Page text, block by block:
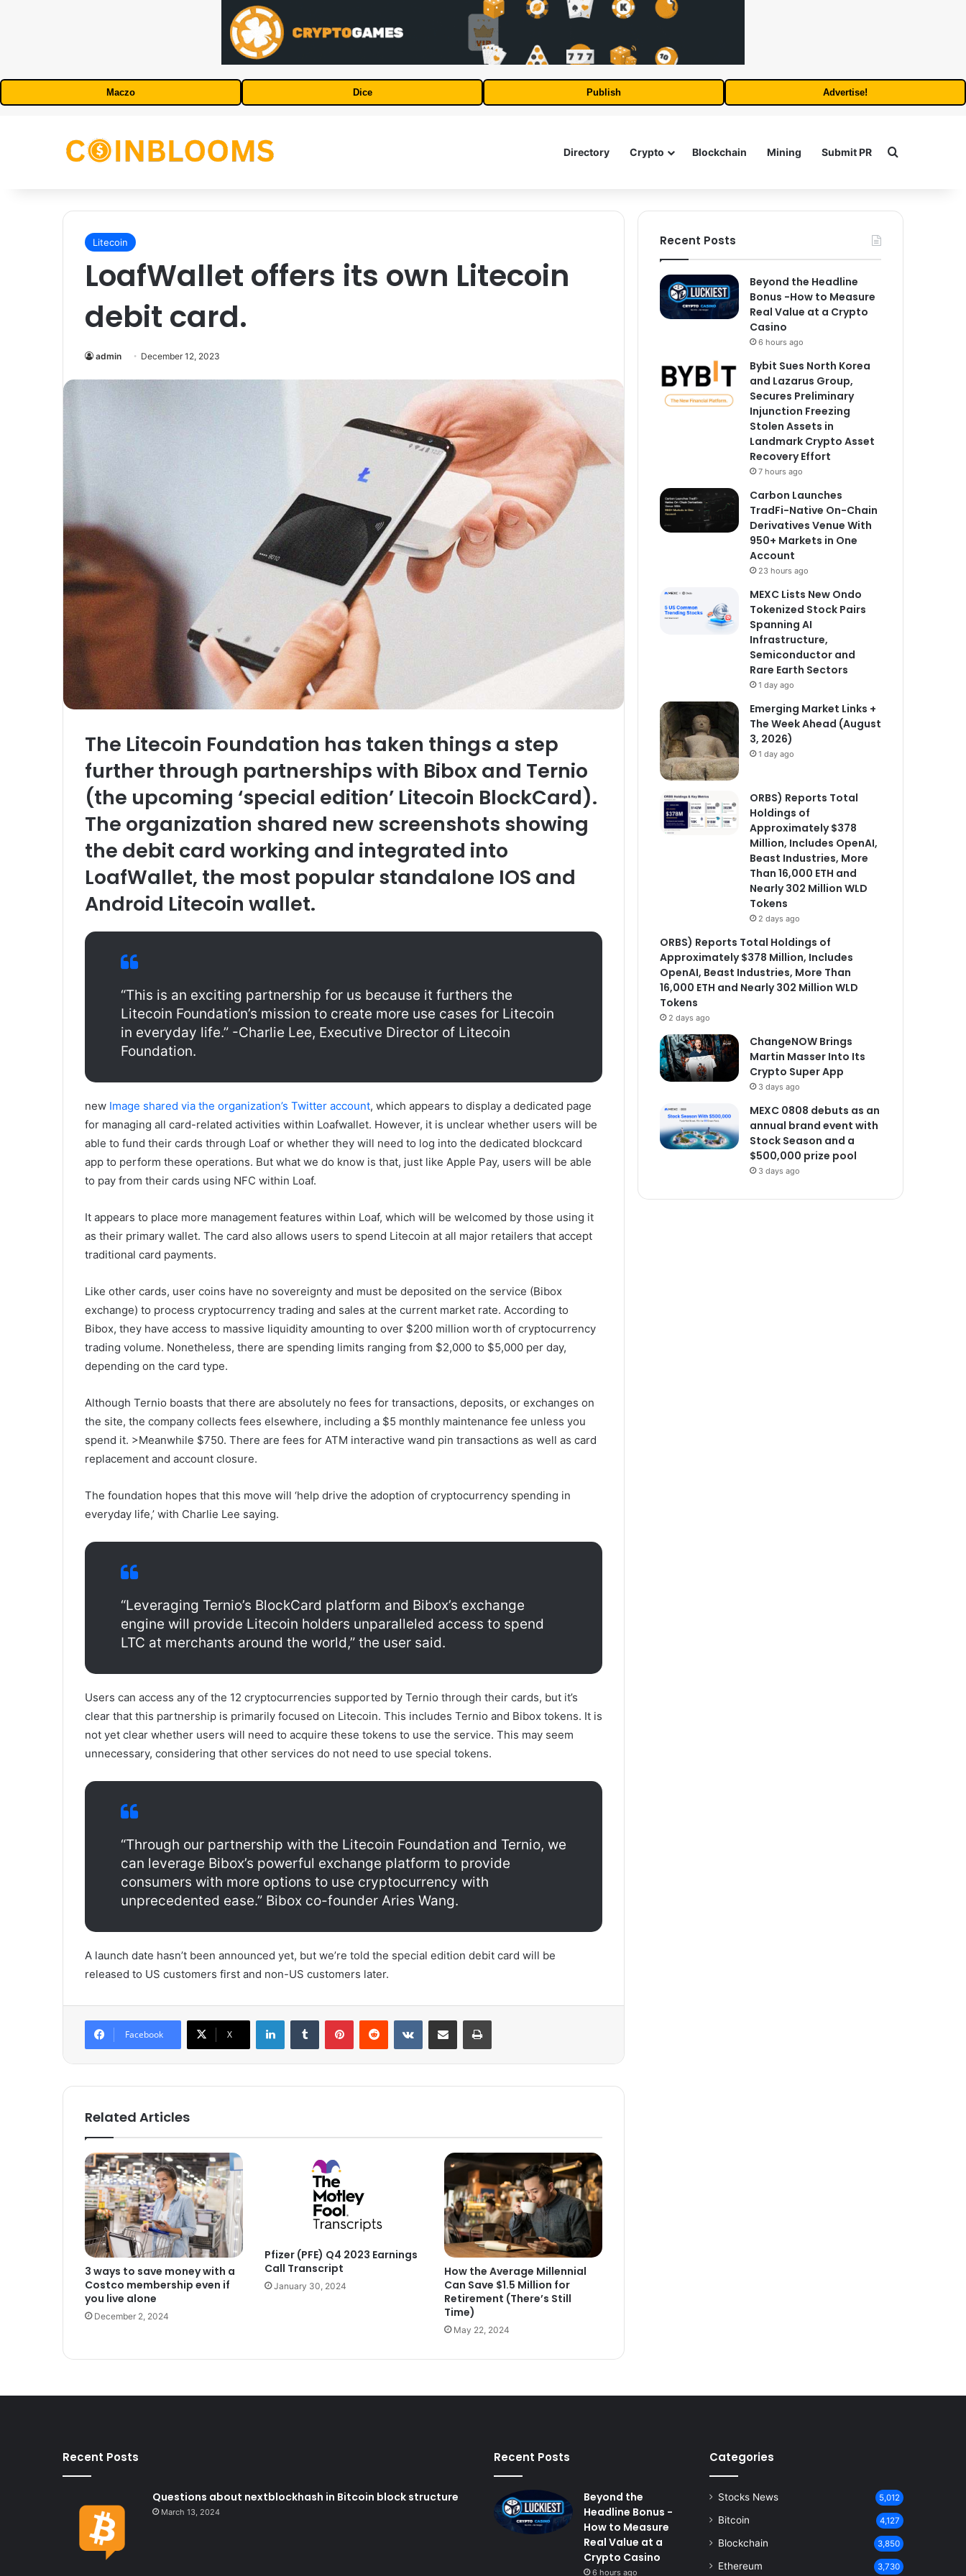
Maczo Dice Publish Advertise!
Directory Crypto Blockchain Mining Submit PR Search for
Litecoin
LoafWallet offers its own Litecoin
debit card.
admin December 12, 2023
The Litecoin Foundation has taken things a step
further through partnerships with Bibox and Ternio
(the upcoming ‘special edition’ Litecoin BlockCard).
The organization shared new screenshots showing
the debit card working and integrated into
LoafWallet, the most popular standalone IOS and
Android Litecoin wallet.
“This is an exciting partnership for us because it furthers the
Litecoin Foundation’s mission to create more use cases for Litecoin
in everyday life.” -Charlie Lee, Executive Director of Litecoin
Foundation.
new Image shared via the organization’s Twitter account, which appears to display a dedicated page
for managing all card-related activities within Loafwallet. However, it is unclear whether users will be
able to fund their cards through Loaf or whether they will need to log into the dedicated blockcard
app to perform these operations. But what we do know is that, just like Apple Pay, users will be able
to pay from their cards using NFC within Loaf.
It appears to place more management features within Loaf, which will be welcomed by those using it
as their primary wallet. The card also allows users to spend Litecoin at all major retailers that accept
traditional card payments.
Like other cards, user coins have no sovereignty and must be deposited on the service (Bibox
exchange) to process cryptocurrency trading and sales at the current market rate. According to
Bibox, they have access to massive liquidity amounting to over $200 million worth of cryptocurrency
trading volume. Nonetheless, there are spending limits ranging from $2,000 to $5,000 per day,
depending on the card type.
Although Ternio boasts that there are absolutely no fees for transactions, deposits, or exchanges on
the site, the company collects fees elsewhere, including a $5 monthly maintenance fee unless you
spend it. >Meanwhile $750. There are fees for ATM interactive wand pin transactions as well as card
replacement and account closure.
The foundation hopes that this move will ‘help drive the adoption of cryptocurrency spending in
everyday life,’ with Charlie Lee saying.
“Leveraging Ternio’s BlockCard platform and Bibox’s exchange
engine will provide Litecoin holders unparalleled access to spend
LTC at merchants around the world,” the user said.
Users can access any of the 12 cryptocurrencies supported by Ternio through their cards, but it’s
clear that this partnership is primarily focused on Litecoin. This includes Ternio and Bibox tokens. It is
not yet clear whether users will need to acquire these tokens to use the service. This may seem
unnecessary, considering that other services do not need to use special tokens.
“Through our partnership with the Litecoin Foundation and Ternio, we
can leverage Bibox’s powerful exchange platform to provide
consumers with more options to use cryptocurrency with
unprecedented ease.” Bibox co-founder Aries Wang.
A launch date hasn’t been announced yet, but we’re told the special edition debit card will be
released to US customers first and non-US customers later.
Facebook X
Related Articles
3 ways to save money with a
Costco membership even if
you live alone
December 2, 2024
Pfizer (PFE) Q4 2023 Earnings
Call Transcript
January 30, 2024
How the Average Millennial
Can Save $1.5 Million for
Retirement (There’s Still
Time)
May 22, 2024
Recent Posts
Beyond the Headline
Bonus -How to Measure
Real Value at a Crypto
Casino
6 hours ago
Bybit Sues North Korea
and Lazarus Group,
Secures Preliminary
Injunction Freezing
Stolen Assets in
Landmark Crypto Asset
Recovery Effort
7 hours ago
Carbon Launches
TradFi-Native On-Chain
Derivatives Venue With
950+ Markets in One
Account
23 hours ago
MEXC Lists New Ondo
Tokenized Stock Pairs
Spanning AI
Infrastructure,
Semiconductor and
Rare Earth Sectors
1 day ago
Emerging Market Links +
The Week Ahead (August
3, 2026)
1 day ago
ORBS) Reports Total
Holdings of
Approximately $378
Million, Includes OpenAI,
Beast Industries, More
Than 16,000 ETH and
Nearly 302 Million WLD
Tokens
2 days ago
ORBS) Reports Total Holdings of
Approximately $378 Million, Includes
OpenAI, Beast Industries, More Than
16,000 ETH and Nearly 302 Million WLD
Tokens
2 days ago
ChangeNOW Brings
Martin Masser Into Its
Crypto Super App
3 days ago
MEXC 0808 debuts as an
annual brand event with
Stock Season and a
$500,000 prize pool
3 days ago
Recent Posts
Questions about nextblockhash in Bitcoin block structure
March 13, 2024
Recent Posts
Beyond the
Headline Bonus -
How to Measure
Real Value at a
Crypto Casino
6 hours ago
Categories
Stocks News 5,012
Bitcoin 4,127
Blockchain 3,850
Ethereum 3,730